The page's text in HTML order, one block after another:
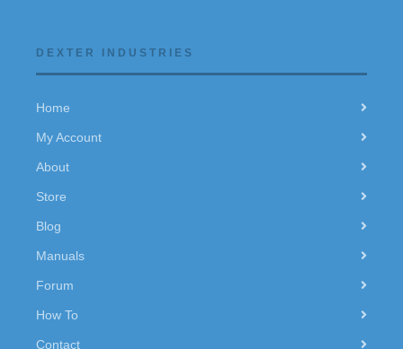
DEXTER INDUSTRIES
Home
My Account
About
Store
Blog
Manuals
Forum
How To
Contact